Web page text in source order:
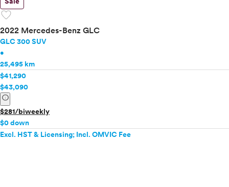
favorite
2022 Mercedes-Benz GLC
GLC 300 SUV
•
25,495 km
$41,290
$43,090
info
$281/biweekly
$0 down
Excl. HST & Licensing; Incl. OMVIC Fee